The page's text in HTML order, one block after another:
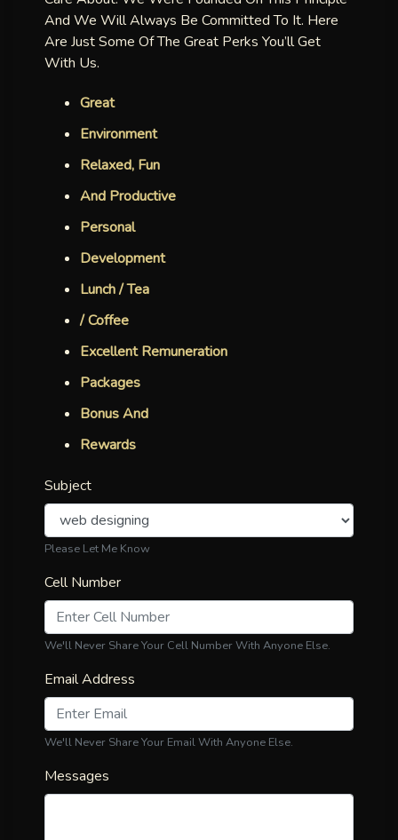
And We Will Always Be Committed To It. Here
Are Just Some Of The Great Perks You’ll Get
With Us.
Great
Environment
Relaxed, Fun
And Productive
Personal
Development
Lunch / Tea
/ Coffee
Excellent Remuneration
Packages
Bonus And
Rewards
Subject
Please Let Me Know
Cell Number
We'll Never Share Your Cell Number With Anyone Else.
Email Address
We'll Never Share Your Email With Anyone Else.
Messages